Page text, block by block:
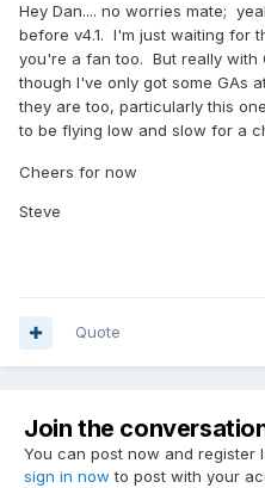
Hey Dan.... no worries mate;
before v4.1. I'm just waiting for
you're a fan too. But really with
though I've only got some GAs
they are too, particularly this one
to be flying low and slow for a
Cheers for now
Steve
Quote
Join the
You can post now and register
sign in now to post with your